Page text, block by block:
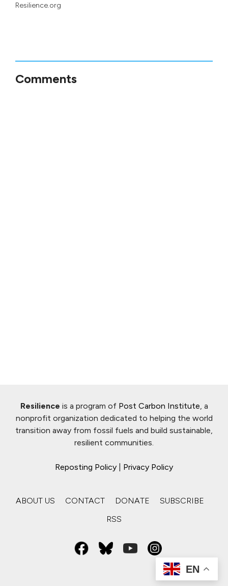
Resilience.org
Comments
Resilience is a program of Post Carbon Institute , a
nonprofit organization dedicated to helping the world
transition away from fossil fuels and build sustainable,
resilient communities.
Reposting Policy Privacy Policy
ABOUT US CONTACT DONATE
SUBSCRIBE
RSS
EN